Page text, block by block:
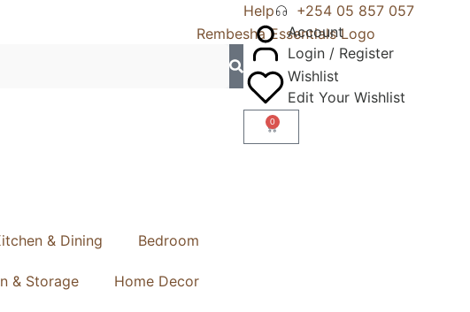
Help
+254 05 857 057
Account
Login / Register
Wishlist
Edit Your Wishlist
0
& Dining Bedroom
& Storage Home Decor